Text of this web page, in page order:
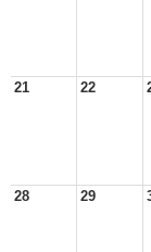
21 22
28 29